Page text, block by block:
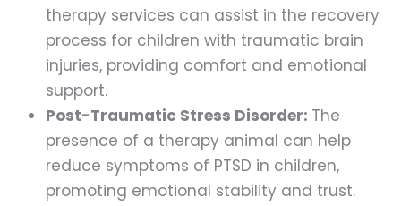
therapy services can assist in the recovery
process for children with traumatic brain
injuries, providing comfort and emotional
support.
Post-Traumatic Stress Disorder: The
presence of a therapy animal can help
reduce symptoms of PTSD in children,
promoting emotional stability and trust.